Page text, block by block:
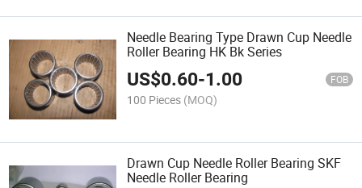
Needle Bearing Type Drawn Cup Needle
Roller Bearing HK Bk Series
US$0.60-1.00 FOB
100 Pieces (MOQ)
Drawn Cup Needle Roller Bearing SKF
Needle Roller Bearing